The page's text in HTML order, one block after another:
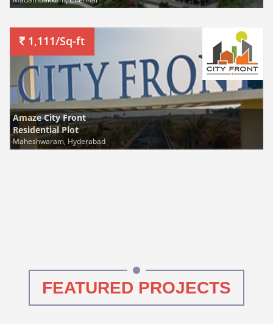
1,111/Sq-ft
Amaze City Front
Residential Plot
Maheshwaram, Hyderabad
FEATURED PROJECTS